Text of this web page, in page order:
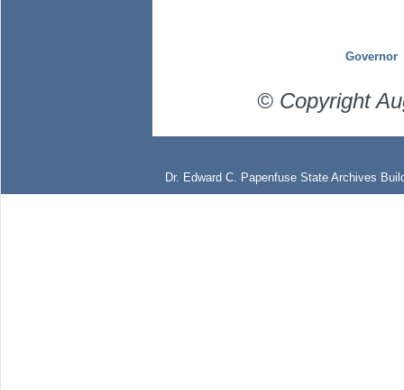
Governor
© Copyright
Dr. Edward C. Papenfuse State Archives